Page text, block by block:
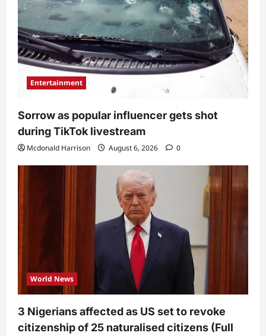
Entertainment
Sorrow as popular influencer gets shot
during TikTok livestream
Mcdonald Harrison August 6, 2026 0
World News
3 Nigerians affected as US set to revoke
citizenship of 25 naturalised citizens (Full